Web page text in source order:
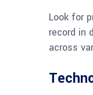
Look for
record in
across